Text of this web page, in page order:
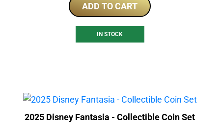
ADD TO CART
IN STOCK
2025 Disney Fantasia - Collectible Coin Set